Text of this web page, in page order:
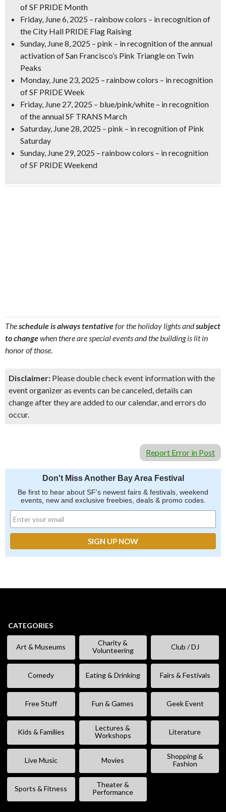
of SF PRIDE Month
Friday, June 6, 2025 – rainbow colors – in recognition of
the City Hall PRIDE Flag Raising
Sunday, June 8, 2025 – pink – in recognition of the annual
activation of San Francisco’s Pink Triangle on Twin
Peaks
Monday, June 23, 2025 – rainbow colors – in recognition
of SF PRIDE Week
Friday, June 27, 2025 – blue/pink/white – in recognition
of the annual SF TRANS March
Saturday, June 28, 2025 – pink – in recognition of Pink
Saturday
Sunday, June 29, 2025 – rainbow colors – in recognition
of SF PRIDE Weekend
Theschedule is always tentativefor the holiday lights andsubject
to changewhen there are special events and the building is lit in
honor of those.
Disclaimer: Please double check event information with the
event organizer as events can be canceled, details can
change after they are added to our calendar, and errors do
occur.
Report Error in Post
Don't Miss Another Bay Area Festival
Be first to hear about SF's newest fairs & festivals, weekend
events, new and exclusive freebies, deals & promo codes.
CATEGORIES
Art & Museums
Charity &
Volunteering
Club / DJ
Comedy Eating & Drinking Fairs & Festivals
Free Stuff Fun & Games Geek Event
Kids & Families
Lectures &
Workshops
Literature
Live Music Movies
Shopping &
Fashion
Sports & Fitness
Theater &
Performance